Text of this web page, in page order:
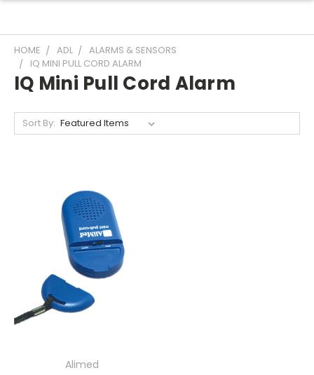
HOME ADL
ALARMS & SENSORS
IQ MINI PULL CORD ALARM
IQ Mini Pull Cord Alarm
Sort By:
Alimed